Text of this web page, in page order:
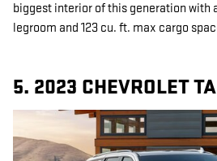
biggest interior of this generation with
legroom and 123 cu. ft. max cargo
5. 2023 CHEVROLET